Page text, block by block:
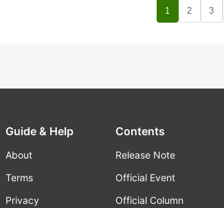
1 2 3
Guide & Help
About
Terms
Privacy
Contents
Release Note
Official Event
Official Column